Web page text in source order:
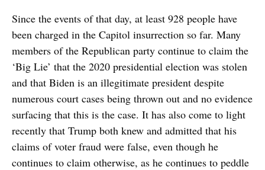
Since the events of that day, at least 928 people have
been charged in the Capitol insurrection so far. Many
members of the Republican party continue to claim the
‘Big Lie’ that the 2020 presidential election was stolen
and that Biden is an illegitimate president despite
numerous court cases being thrown out and no evidence
surfacing that this is the case. It has also come to light
recently that Trump both knew and admitted that his
claims of voter fraud were false, even though he
continues to claim otherwise, as he continues to peddle